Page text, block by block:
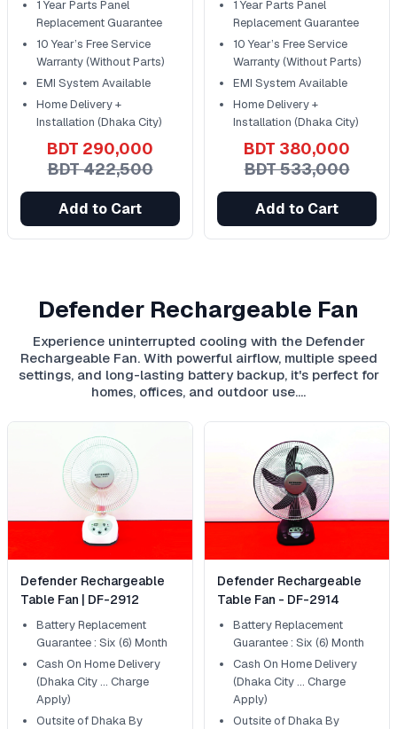
1 Year Parts Panel
Replacement Guarantee
10 Year’s Free Service
Warranty (Without Parts)
EMI System Available
Home Delivery +
Installation (Dhaka City)
BDT 290,000
BDT 422,500
Add to Cart
1 Year Parts Panel
Replacement Guarantee
10 Year’s Free Service
Warranty (Without Parts)
EMI System Available
Home Delivery +
Installation (Dhaka City)
BDT 380,000
BDT 533,000
Add to Cart
Defender Rechargeable Fan
Experience uninterrupted cooling with the Defender
Rechargeable Fan. With powerful airflow, multiple speed
settings, and long-lasting battery backup, it's perfect for
homes, offices, and outdoor use.…
Defender Rechargeable
Table Fan | DF-2912
Battery Replacement
Guarantee : Six (6) Month
Cash On Home Delivery
(Dhaka City ... Charge
Apply)
Outsite of Dhaka By
Defender Rechargeable
Table Fan - DF-2914
Battery Replacement
Guarantee : Six (6) Month
Cash On Home Delivery
(Dhaka City ... Charge
Apply)
Outsite of Dhaka By